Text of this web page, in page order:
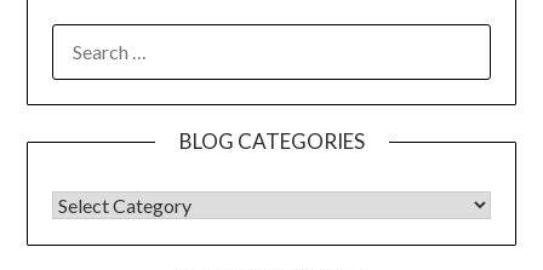
FOR:
BLOG CATEGORIES
BLOG CATEGORIES